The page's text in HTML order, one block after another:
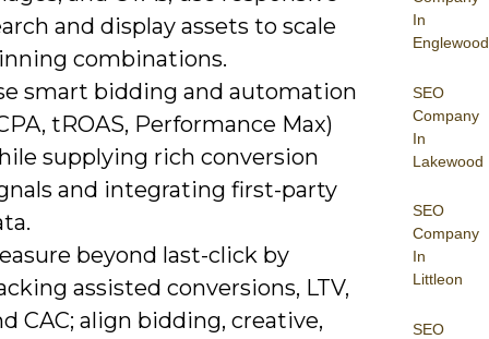
In
Englewood
SEO
Company
In
Lakewood
SEO
Company
In
Littleon
SEO
and display assets to scale
combinations.
smart bidding and automation
tROAS, Performance Max)
supplying rich conversion
and integrating first-party
beyond last-click by
assisted conversions, LTV,
CAC; align bidding, creative,